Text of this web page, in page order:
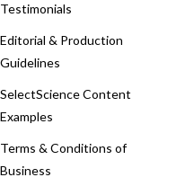
Testimonials
Editorial & Production
Guidelines
SelectScience Content
Examples
Terms & Conditions of
Business